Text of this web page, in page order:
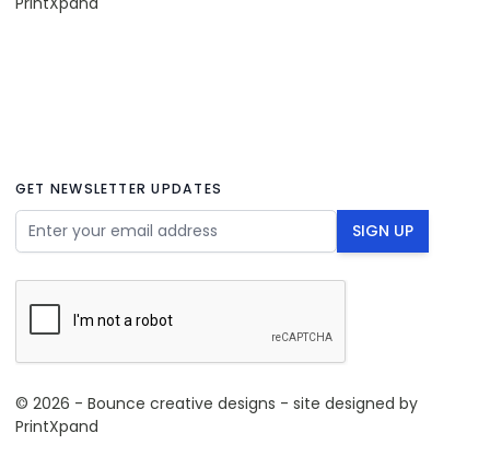
GET NEWSLETTER UPDATES
Email Address SIGN UP
© 2026 - Bounce creative designs - site designed by
PrintXpand